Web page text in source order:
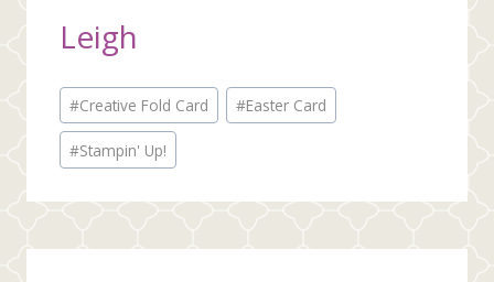
Leigh
Post
Tags:
#Creative Fold Card #Easter Card
#Stampin' Up!